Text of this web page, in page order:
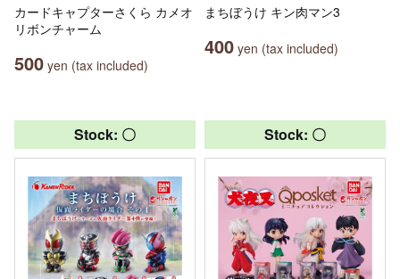
カードキャプターさくら カメオ
リボンチャーム
500 yen (tax included)
まちぼうけ キン肉マン3
400 yen (tax included)
Stock: 〇 Stock: 〇